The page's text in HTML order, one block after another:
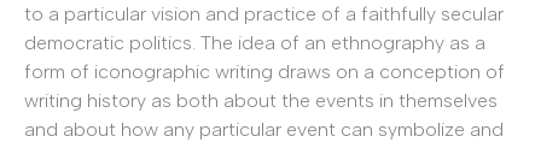
to a particular vision and practice of a faithfully secular
democratic politics. The idea of an ethnography as a
form of iconographic writing draws on a conception of
writing history as both about the events in themselves
and about how any particular event can symbolize and